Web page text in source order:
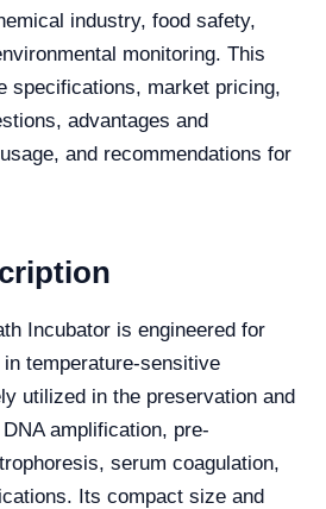
industry, food safety,
monitoring. This
specifications, market pricing,
advantages and
and recommendations for
Incubator is engineered for
temperature-sensitive
utilized in the preservation and
amplification, pre-
serum coagulation,
Its compact size and